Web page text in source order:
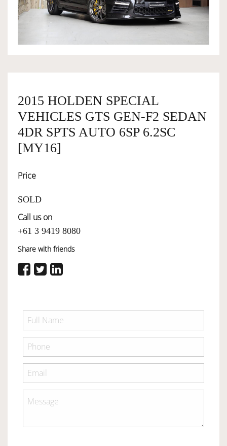
SERVICES
SELL YOUR CAR
2015 HOLDEN SPECIAL
VEHICLES GTS GEN-F2 SEDAN
4DR SPTS AUTO 6SP 6.2SC
[MY16]
Price
SOLD
Call us on
+61 3 9419 8080
Share with friends